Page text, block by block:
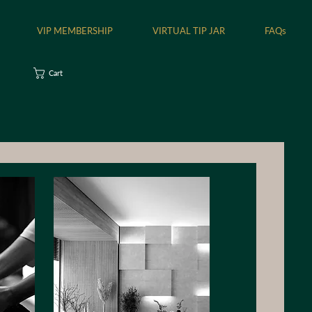
VIP MEMBERSHIP VIRTUAL TIP JAR FAQs
Cart